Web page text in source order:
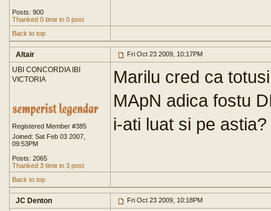
Posts: 900
Thanked 0 time in 0 post
Back to top
Altair Fri Oct 23 2009, 10:17PM
UBI CONCORDIA IBI
VICTORIA
Registered Member #385
Joined: Sat Feb 03 2007,
09:53PM
Posts: 2065
Thanked 3 time in 3 post
Marilu cred ca
MApN adica fostu
i-ati luat si pe astia?
Back to top
JC Denton Fri Oct 23 2009, 10:18PM